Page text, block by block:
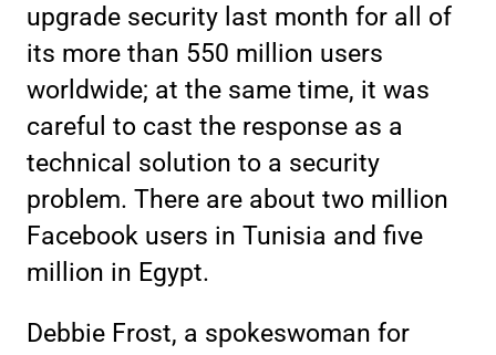
upgrade security last month for all of
its more than 550 million users
worldwide; at the same time, it was
careful to cast the response as a
technical solution to a security
problem. There are about two million
Facebook users in Tunisia and five
million in Egypt.
Debbie Frost, a spokeswoman for